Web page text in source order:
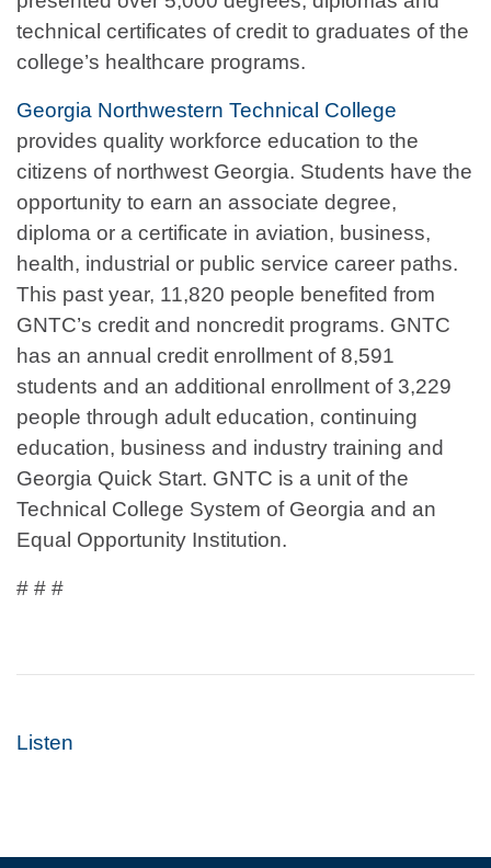
technical certificates of credit to graduates of the
college’s healthcare programs.
Georgia Northwestern Technical College
provides quality workforce education to the
citizens of northwest Georgia. Students have the
opportunity to earn an associate degree,
diploma or a certificate in aviation, business,
health, industrial or public service career paths.
This past year, 11,820 people benefited from
GNTC’s credit and noncredit programs. GNTC
has an annual credit enrollment of 8,591
students and an additional enrollment of 3,229
people through adult education, continuing
education, business and industry training and
Georgia Quick Start. GNTC is a unit of the
Technical College System of Georgia and an
Equal Opportunity Institution.
# # #
Listen